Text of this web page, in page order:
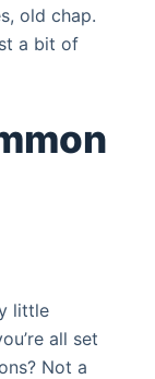
old chap.
a bit of
little
all set
Not a